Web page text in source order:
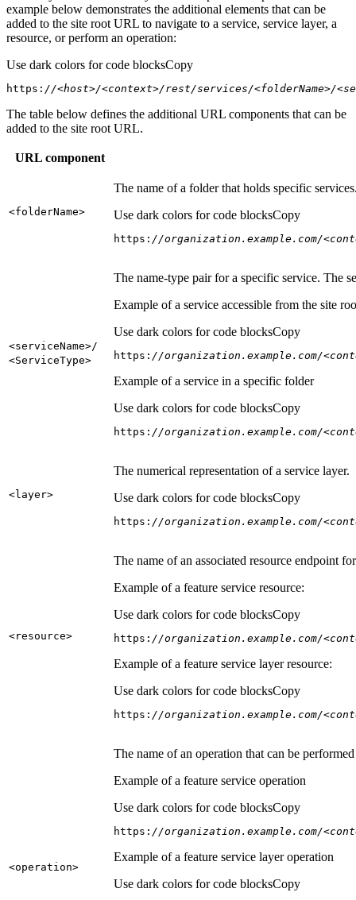
example below demonstrates the additional elements that can be
added to the site root URL to navigate to a service, service layer, a
resource, or perform an operation:
Use dark colors for code blocksCopy
https: //<host>/<context>/rest/services/<folderName>/
The table below defines the additional URL components that can be
added to the site root URL.
URL component
<folderName>
The name of a folder that holds specific
Use dark colors for code blocksCopy
https: //organization.example.com/
<serviceName>/
<ServiceType>
The name-type pair for a specific service. The
Example of a service accessible from the site
Use dark colors for code blocksCopy
https: //organization.example.com/
Example of a service in a specific folder
Use dark colors for code blocksCopy
https: //organization.example.com/
<layer>
The numerical representation of a service layer.
Use dark colors for code blocksCopy
https: //organization.example.com/
<resource>
The name of an associated resource endpoint
Example of a feature service resource:
Use dark colors for code blocksCopy
https: //organization.example.com/
Example of a feature service layer resource:
Use dark colors for code blocksCopy
https: //organization.example.com/
<operation>
The name of an operation that can be
Example of a feature service operation
Use dark colors for code blocksCopy
https: //organization.example.com/
Example of a feature service layer operation
Use dark colors for code blocksCopy